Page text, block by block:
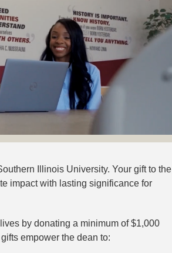
Illinois University. Your gift to the
impact with lasting significance for
by donating a minimum of $1,000
empower the dean to: